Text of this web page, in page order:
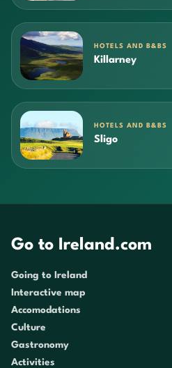
HOTELS AND B&BS
Killarney
HOTELS AND B&BS
Sligo
Go to Ireland.com
Going to Ireland
Interactive map
Accomodations
Culture
Gastronomy
Activities